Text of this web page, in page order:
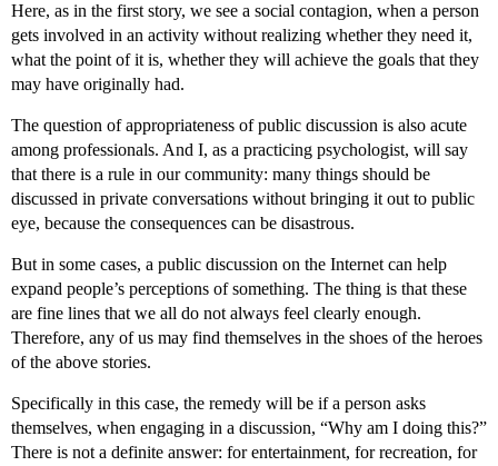
Here, as in the first story, we see a social contagion, when a person
gets involved in an activity without realizing whether they need it,
what the point of it is, whether they will achieve the goals that they
may have originally had.
The question of appropriateness of public discussion is also acute
among professionals. And I, as a practicing psychologist, will say
that there is a rule in our community: many things should be
discussed in private conversations without bringing it out to public
eye, because the consequences can be disastrous.
But in some cases, a public discussion on the Internet can help
expand people’s perceptions of something. The thing is that these
are fine lines that we all do not always feel clearly enough.
Therefore, any of us may find themselves in the shoes of the heroes
of the above stories.
Specifically in this case, the remedy will be if a person asks
themselves, when engaging in a discussion, “Why am I doing this?”
There is not a definite answer: for entertainment, for recreation, for